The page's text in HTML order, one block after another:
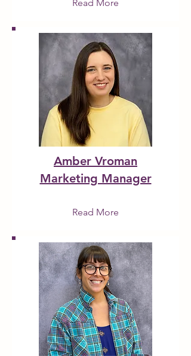
Read More
Amber Vroman
Marketing Manager
Read More